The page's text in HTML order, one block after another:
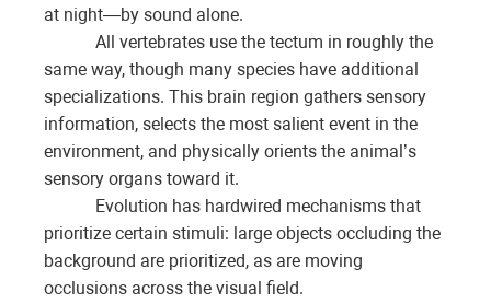
at night—by sound alone.
All vertebrates use the tectum in roughly the
same way, though many species have additional
specializations. This brain region gathers sensory
information, selects the most salient event in the
environment, and physically orients the animal’s
sensory organs toward it.
Evolution has hardwired mechanisms that
prioritize certain stimuli: large objects occluding the
background are prioritized, as are moving
occlusions across the visual field.